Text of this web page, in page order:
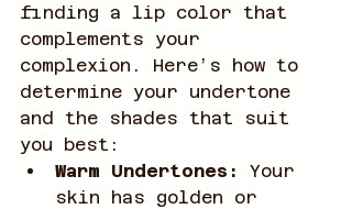
finding a lip color that
complements your
complexion. Here’s how to
determine your undertone
and the shades that suit
you best:
Warm Undertones:
Your
skin has golden or